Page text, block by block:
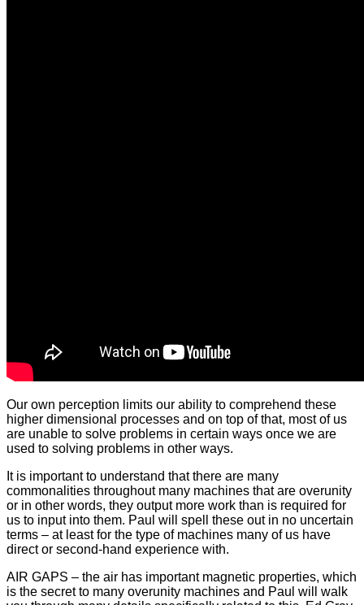
Our own perception limits our ability to comprehend these
higher dimensional processes and on top of that, most of us
are unable to solve problems in certain ways once we are
used to solving problems in other ways.
It is important to understand that there are many
commonalities throughout many machines that are overunity
or in other words, they output more work than is required for
us to input into them. Paul will spell these out in no uncertain
terms – at least for the type of machines many of us have
direct or second-hand experience with.
AIR GAPS – the air has important magnetic properties, which
is the secret to many overunity machines and Paul will walk